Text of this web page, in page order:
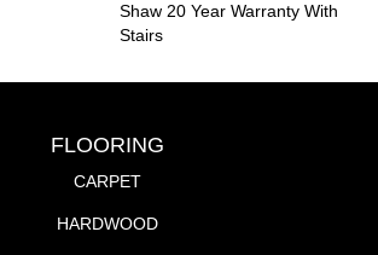
Shaw 20 Year Warranty With
Stairs
FLOORING
CARPET
HARDWOOD